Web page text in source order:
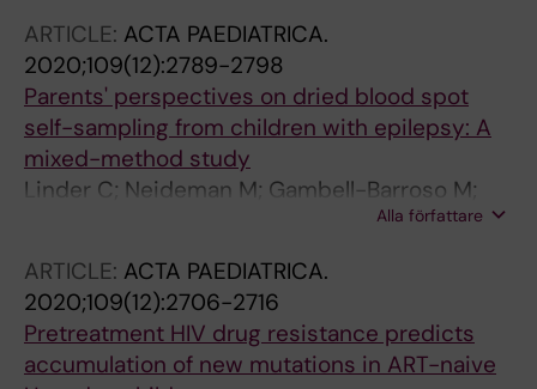
Voncina L; Kwon H-Y; Gulbinovic J; Gotham D;
Wale J; Da Silva WC; Bochenek T; Allocati E;
Kurdi A; Ogunleye OO; Meyer JC; Hoxha I;
Malaj A; Hierlander C; Sauermann R; Hamelinck
W; Petrova G; Laius O; Langner I; Yfantopoulos
J; Joppi R; Jakupi A; Greiciute-Kuprijanov I;
Wladysiuk M; Markovic-Pekovic V; Mardare I;
Furst J; Tomek D; Obach Cortadellas M; Zara C;
Pontes C; McTaggart S; Laba T-L; Melien O;
Wong-Rieger D; Bae S; Hill R
ARTICLE: ACTA PAEDIATRICA.
2020;109(12):2789-2798
Parents' perspectives on dried blood spot
self-sampling from children with epilepsy: A
mixed-method study
Linder C; Neideman M; Gambell-Barroso M;
Gustafsson LL; Wide K; Pohanka A; Bastholm-
Alla författare
ARTICLE: ACTA PAEDIATRICA.
2020;109(12):2706-2716
Pretreatment HIV drug resistance predicts
accumulation of new mutations in ART-naive